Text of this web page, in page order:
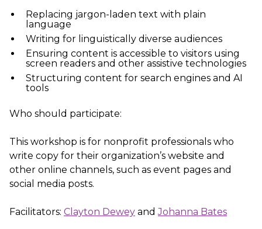
Replacing jargon-laden text with plain
language
Writing for linguistically diverse audiences
Ensuring content is accessible to visitors using
screen readers and other assistive technologies
Structuring content for search engines and AI
tools
Who should participate:
This workshop is for nonprofit professionals who
write copy for their organization’s website and
other online channels, such as event pages and
social media posts.
Facilitators: Clayton Dewey andJohanna Bates